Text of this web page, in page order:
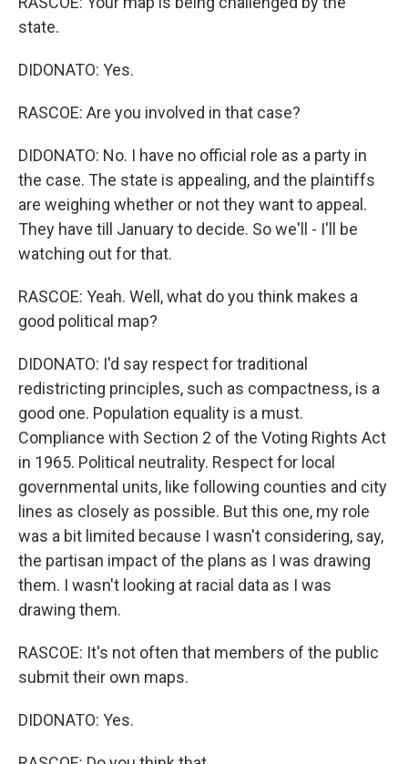
state.
DIDONATO: Yes.
RASCOE: Are you involved in that case?
DIDONATO: No. I have no official role as a party in
the case. The state is appealing, and the plaintiffs
are weighing whether or not they want to appeal.
They have till January to decide. So we'll - I'll be
watching out for that.
RASCOE: Yeah. Well, what do you think makes a
good political map?
DIDONATO: I'd say respect for traditional
redistricting principles, such as compactness, is a
good one. Population equality is a must.
Compliance with Section 2 of the Voting Rights Act
in 1965. Political neutrality. Respect for local
governmental units, like following counties and city
lines as closely as possible. But this one, my role
was a bit limited because I wasn't considering, say,
the partisan impact of the plans as I was drawing
them. I wasn't looking at racial data as I was
drawing them.
RASCOE: It's not often that members of the public
submit their own maps.
DIDONATO: Yes.